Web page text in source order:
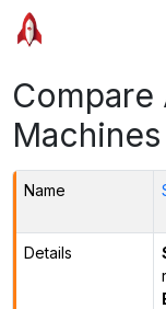
Compare
Machines
Name
Details